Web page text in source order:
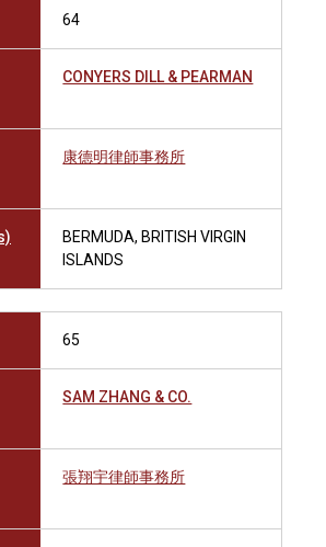
64
CONYERS DILL & PEARMAN
康德明律師事務所
BERMUDA, BRITISH VIRGIN
ISLANDS
65
SAM ZHANG & CO.
張翔宇律師事務所